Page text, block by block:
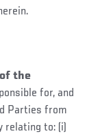
the
for, and
Parties from
to: (i)